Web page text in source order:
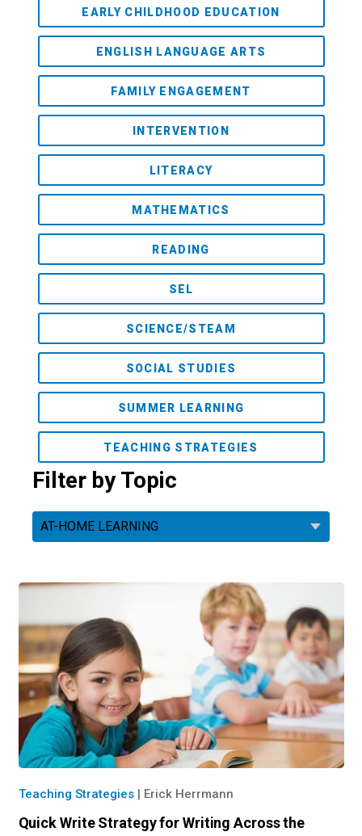
EARLY CHILDHOOD EDUCATION
ENGLISH LANGUAGE ARTS
FAMILY ENGAGEMENT
INTERVENTION
LITERACY
MATHEMATICS
READING
SEL
SCIENCE/STEAM
SOCIAL STUDIES
SUMMER LEARNING
TEACHING STRATEGIES
Filter by Topic
Teaching Strategies| Erick Herrmann
Quick Write Strategy for Writing Across the